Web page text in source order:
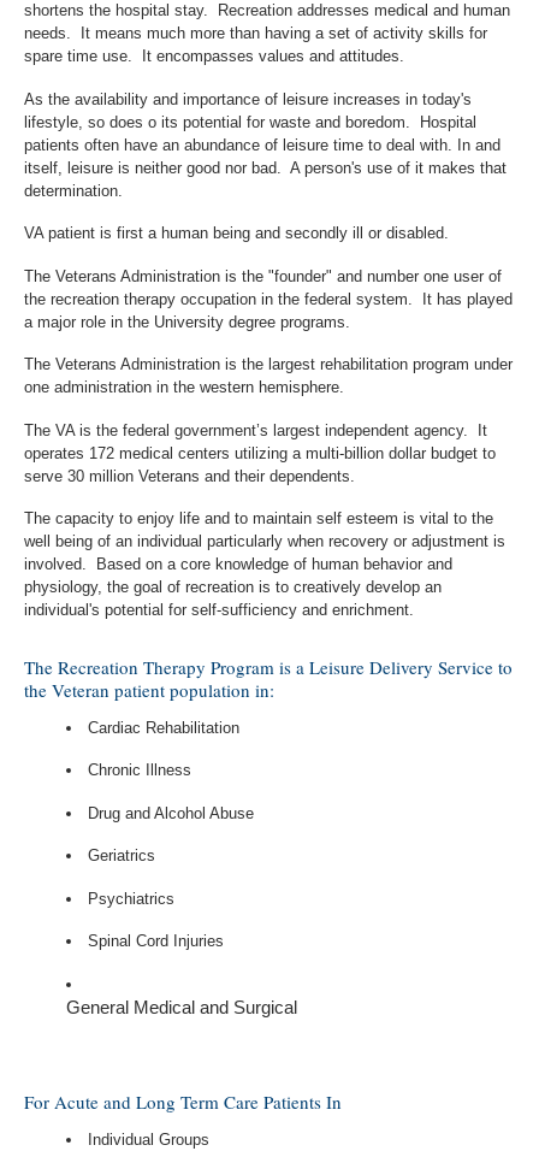
shortens the hospital stay. Recreation addresses medical and human
needs. It means much more than having a set of activity skills for
spare time use. It encompasses values and attitudes.
As the availability and importance of leisure increases in today's
lifestyle, so does o its potential for waste and boredom. Hospital
patients often have an abundance of leisure time to deal with. In and
itself, leisure is neither good nor bad. A person's use of it makes that
determination.
VA patient is first a human being and secondly ill or disabled.
The Veterans Administration is the "founder" and number one user of
the recreation therapy occupation in the federal system. It has played
a major role in the University degree programs.
The Veterans Administration is the largest rehabilitation program under
one administration in the western hemisphere.
The VA is the federal government’s largest independent agency. It
operates 172 medical centers utilizing a multi-billion dollar budget to
serve 30 million Veterans and their dependents.
The capacity to enjoy life and to maintain self esteem is vital to the
well being of an individual particularly when recovery or adjustment is
involved. Based on a core knowledge of human behavior and
physiology, the goal of recreation is to creatively develop an
individual's potential for self-sufficiency and enrichment.
The Recreation Therapy Program is a Leisure Delivery Service to
the Veteran patient population in:
Cardiac Rehabilitation
Chronic Illness
Drug and Alcohol Abuse
Geriatrics
Psychiatrics
Spinal Cord Injuries
General Medical and Surgical
For Acute and Long Term Care Patients In
Individual Groups